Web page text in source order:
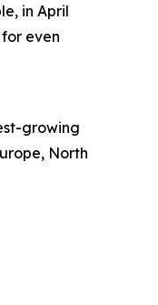
in April
even
growing
North